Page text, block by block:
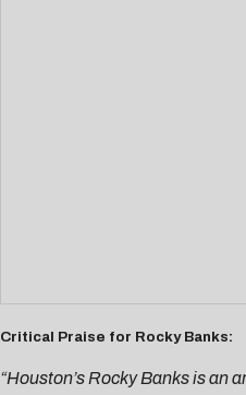
Critical Praise for Rocky Banks:
“Houston’s Rocky Banks is an